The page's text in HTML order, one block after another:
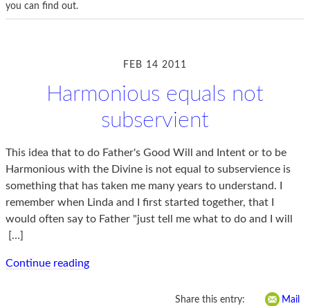
you can find out.
FEB 14 2011
Harmonious equals not
subservient
This idea that to do Father's Good Will and Intent or to be
Harmonious with the Divine is not equal to subservience is
something that has taken me many years to understand. I
remember when Linda and I first started together, that I
would often say to Father "just tell me what to do and I will
[…]
Continue reading
Share this entry: Mail